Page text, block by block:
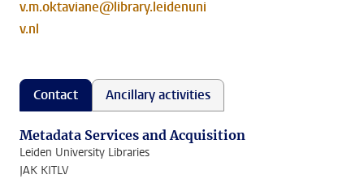
v.m.oktaviane@library.leidenuni
v.nl
Contact Ancillary activities
Metadata Services and Acquisition
Leiden University Libraries
JAK KITLV